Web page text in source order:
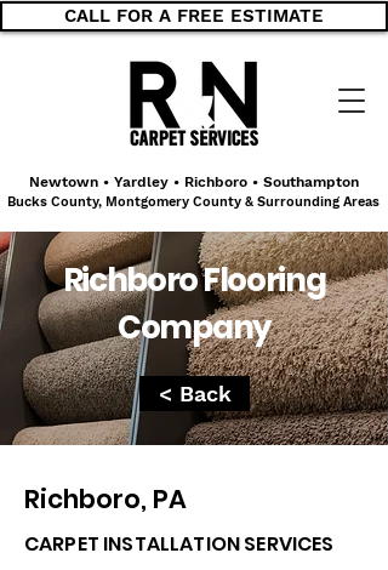
CALL FOR A FREE ESTIMATE
Newtown • Yardley • Richboro • Southampton
Bucks County, Montgomery County & Surrounding Areas
Richboro Flooring
Company
< Back
Richboro, PA
CARPET INSTALLATION SERVICES